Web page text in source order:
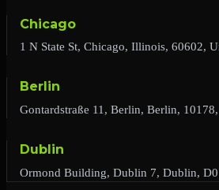
Chicago
1 N State St, Chicago, Illinois, 60602,
Berlin
Gontardstraße 11, Berlin, Berlin,
Dublin
Ormond Building, Dublin 7, Dublin,